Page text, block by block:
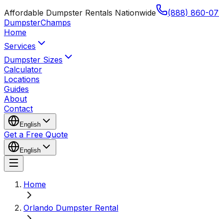
Affordable Dumpster Rentals Nationwide
(888) 860-
DumpsterChamps
Home
Services
Dumpster Sizes
Calculator
Locations
Guides
About
Contact
English
Get a Free Quote
English
Home
Orlando Dumpster Rental